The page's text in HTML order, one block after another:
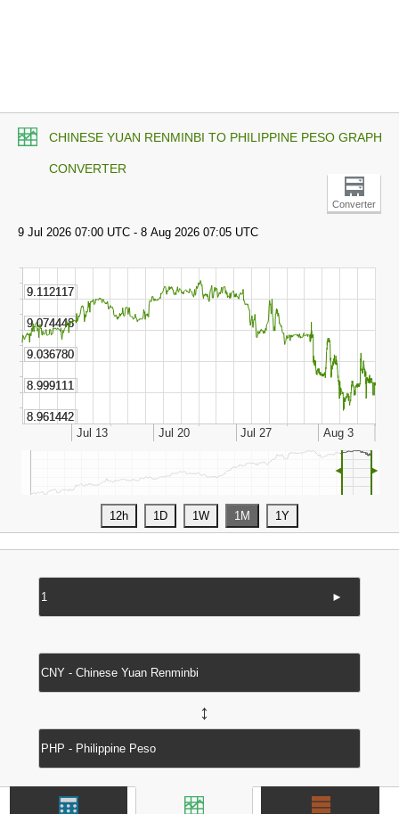
CHINESE YUAN RENMINBI TO PHILIPPINE PESO GRAPH
CONVERTER
Converter
◄ ►
►
↔